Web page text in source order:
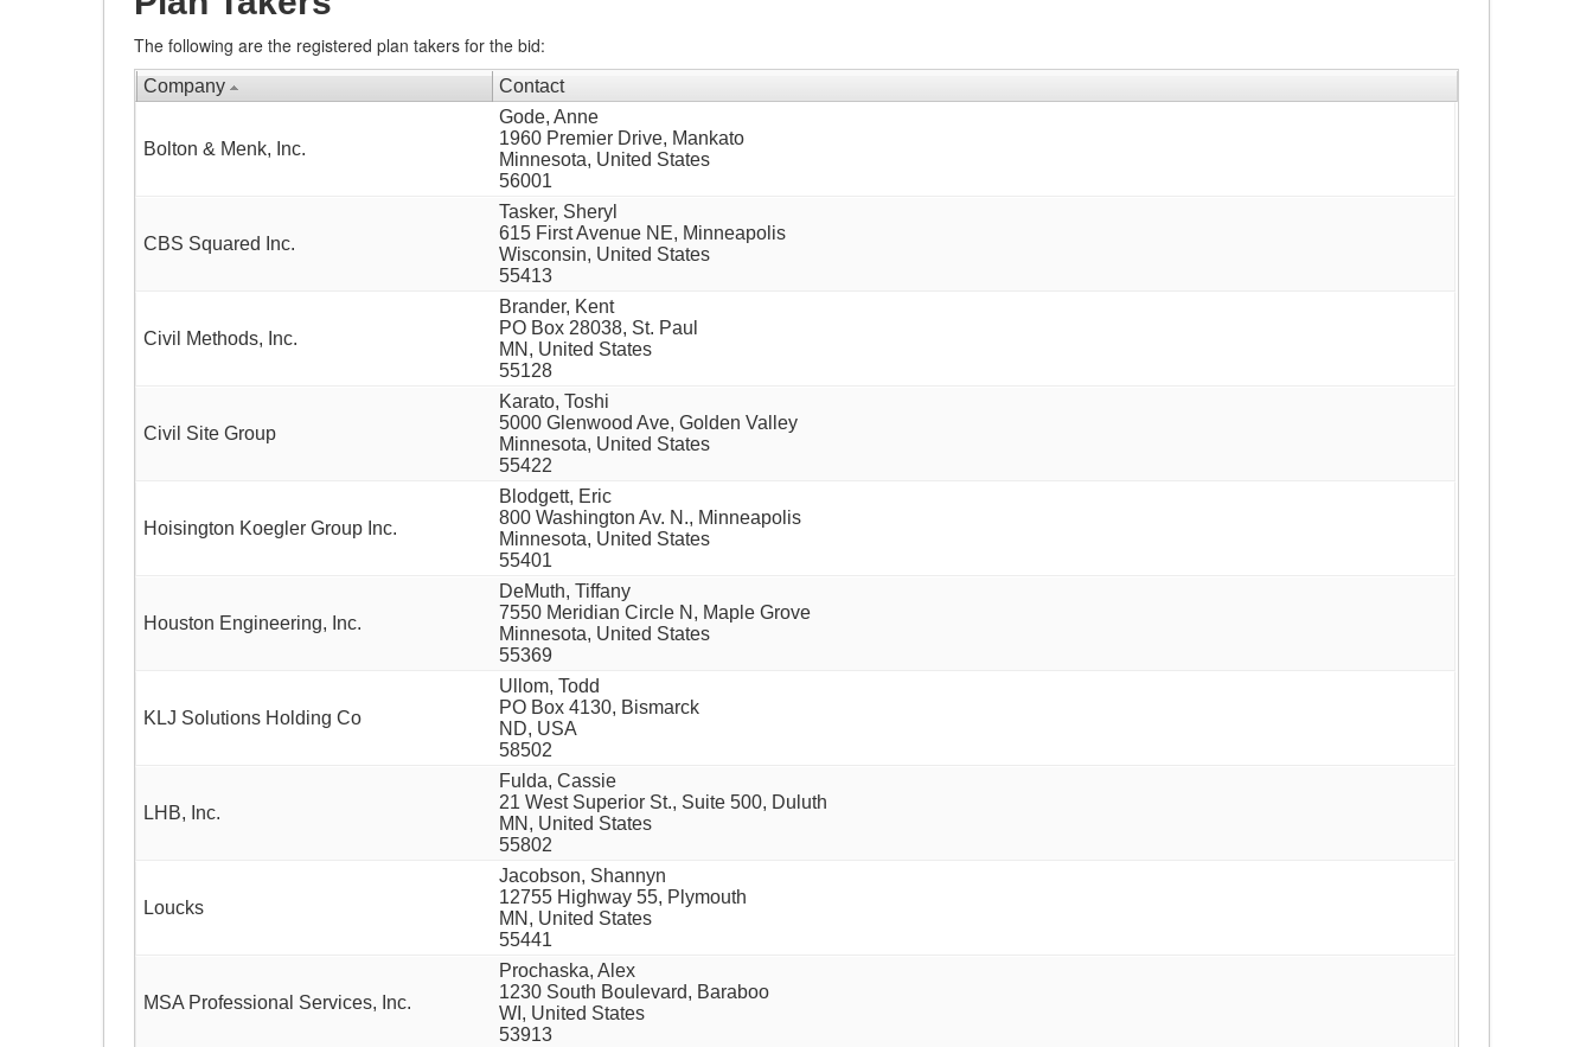
The following are the registered plan takers for the bid:
Company Contact
Bolton & Menk, Inc.
Gode, Anne
1960 Premier Drive, Mankato
Minnesota, United States
56001
CBS Squared Inc.
Tasker, Sheryl
615 First Avenue NE, Minneapolis
Wisconsin, United States
55413
Civil Methods, Inc.
Brander, Kent
PO Box 28038, St. Paul
MN, United States
55128
Civil Site Group
Karato, Toshi
5000 Glenwood Ave, Golden Valley
Minnesota, United States
55422
Hoisington Koegler Group Inc.
Blodgett, Eric
800 Washington Av. N., Minneapolis
Minnesota, United States
55401
Houston Engineering, Inc.
DeMuth, Tiffany
7550 Meridian Circle N, Maple Grove
Minnesota, United States
55369
KLJ Solutions Holding Co
Ullom, Todd
PO Box 4130, Bismarck
ND, USA
58502
LHB, Inc.
Fulda, Cassie
21 West Superior St., Suite 500, Duluth
MN, United States
55802
Loucks
Jacobson, Shannyn
12755 Highway 55, Plymouth
MN, United States
55441
MSA Professional Services, Inc.
Prochaska, Alex
1230 South Boulevard, Baraboo
WI, United States
53913